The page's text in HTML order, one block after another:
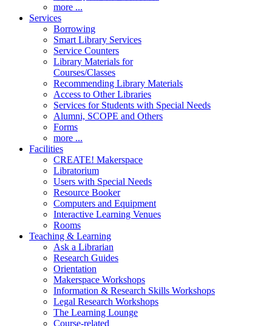
more ...
Services
Borrowing
Smart Library Services
Service Counters
Library Materials for
Courses/Classes
Recommending Library Materials
Access to Other Libraries
Services for Students with Special Needs
Alumni, SCOPE and Others
Forms
more ...
Facilities
CREATE! Makerspace
Libratorium
Users with Special Needs
Resource Booker
Computers and Equipment
Interactive Learning Venues
Rooms
Teaching & Learning
Ask a Librarian
Research Guides
Orientation
Makerspace Workshops
Information & Research Skills Workshops
Legal Research Workshops
The Learning Lounge
Course-related